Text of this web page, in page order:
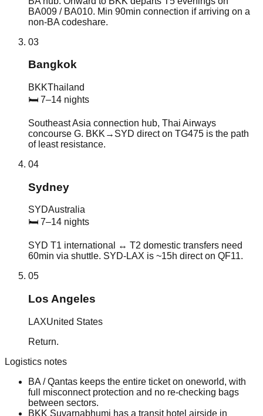
BA009 / BA010. Min 90min connection if arriving on a
non-BA codeshare.
03
Bangkok
BKKThailand
🛏 7–14 nights
Southeast Asia connection hub, Thai Airways
concourse G. BKK→SYD direct on TG475 is the path
of least resistance.
04
Sydney
SYDAustralia
🛏 7–14 nights
SYD T1 international ↔ T2 domestic transfers need
60min via shuttle. SYD-LAX is ~15h direct on QF11.
05
Los Angeles
LAXUnited States
Return.
Logistics notes
BA / Qantas keeps the entire ticket on oneworld, with
full misconnect protection and no re-checking bags
between sectors.
BKK Suvarnabhumi has a transit hotel airside in